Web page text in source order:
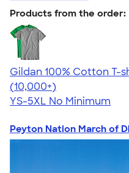
Products from the order:
Gildan 100% Cotton T-
4.63
71546
(10,000+)
YS-5XL No Minimum
Peyton Nation March of